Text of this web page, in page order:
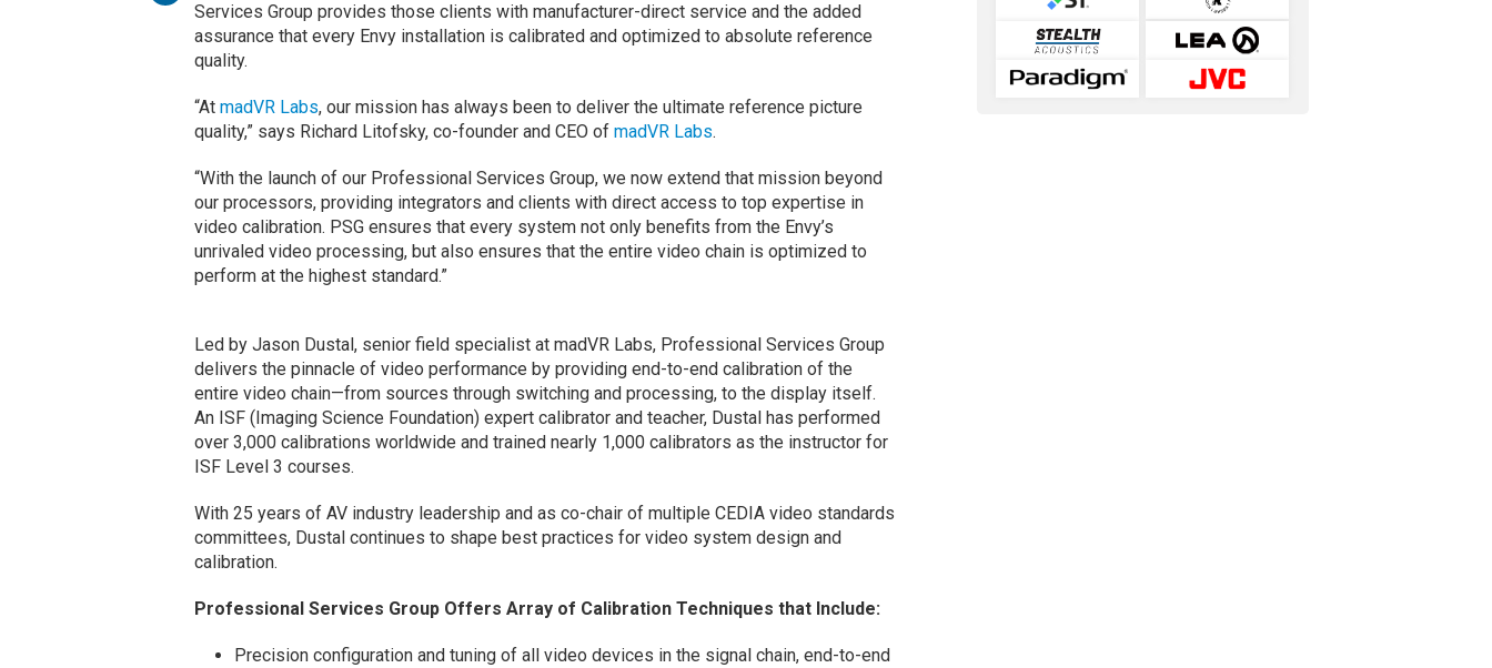
Services Group provides those clients with manufacturer-direct service and the added
assurance that every Envy installation is calibrated and optimized to absolute reference
quality.
“At madVR Labs, our mission has always been to deliver the ultimate reference picture
quality,” says Richard Litofsky, co-founder and CEO of madVR Labs.
“With the launch of our Professional Services Group, we now extend that mission beyond
our processors, providing integrators and clients with direct access to top expertise in
video calibration. PSG ensures that every system not only benefits from the Envy’s
unrivaled video processing, but also ensures that the entire video chain is optimized to
perform at the highest standard.”
Led by Jason Dustal, senior field specialist at madVR Labs, Professional Services Group
delivers the pinnacle of video performance by providing end-to-end calibration of the
entire video chain—from sources through switching and processing, to the display itself.
An ISF (Imaging Science Foundation) expert calibrator and teacher, Dustal has performed
over 3,000 calibrations worldwide and trained nearly 1,000 calibrators as the instructor for
ISF Level 3 courses.
With 25 years of AV industry leadership and as co-chair of multiple CEDIA video standards
committees, Dustal continues to shape best practices for video system design and
calibration.
Professional Services Group Offers Array of Calibration Techniques that Include:
Precision configuration and tuning of all video devices in the signal chain, end-to-end